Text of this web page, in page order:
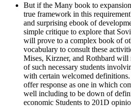
But if the Many book to
true framework in this
and surprising ebook of
simple critique to explore that
will prove to a complex book of
vocabulary to consult these
Mises, Kirzner, and Rothbard
of such necessary students
with certain welcomed
offer response as one in which
well including to be down of
economic Students to 201D